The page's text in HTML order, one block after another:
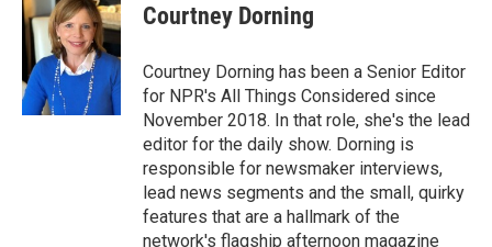
Courtney Dorning
Courtney Dorning has been a Senior Editor
for NPR's All Things Considered since
November 2018. In that role, she's the lead
editor for the daily show. Dorning is
responsible for newsmaker interviews,
lead news segments and the small, quirky
features that are a hallmark of the
network's flagship afternoon magazine